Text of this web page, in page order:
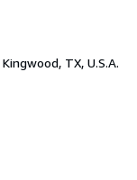
Kingwood, TX, U.S.A.